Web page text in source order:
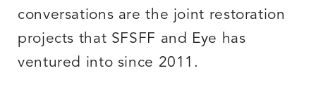
conversations are the joint restoration
projects that SFSFF and Eye has
ventured into since 2011.